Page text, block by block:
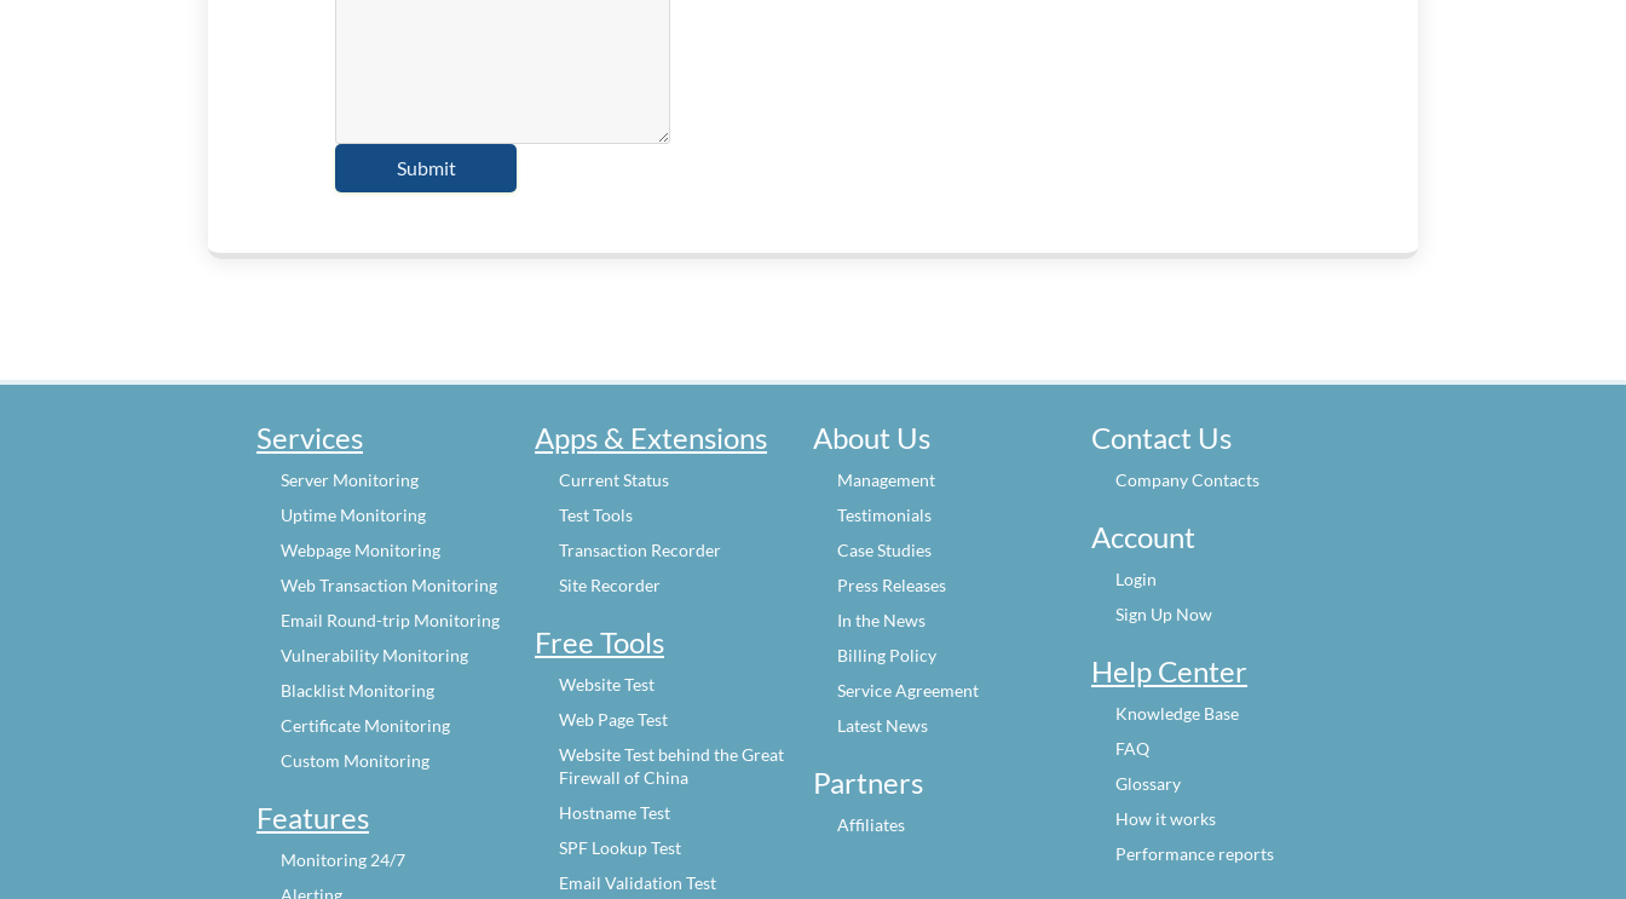
Services
Server Monitoring
Uptime Monitoring
Webpage Monitoring
Web Transaction Monitoring
Email Round-trip Monitoring
Vulnerability Monitoring
Blacklist Monitoring
Certificate Monitoring
Custom Monitoring
Features
Monitoring 24/7
Alerting
Apps & Extensions
Current Status
Test Tools
Transaction Recorder
Site Recorder
Free Tools
Website Test
Web Page Test
Website Test behind the Great
Firewall of China
Hostname Test
SPF Lookup Test
Email Validation Test
About Us
Management
Testimonials
Case Studies
Press Releases
In the News
Billing Policy
Service Agreement
Latest News
Partners
Affiliates
Contact Us
Company Contacts
Account
Login
Sign Up Now
Help Center
Knowledge Base
FAQ
Glossary
How it works
Performance reports